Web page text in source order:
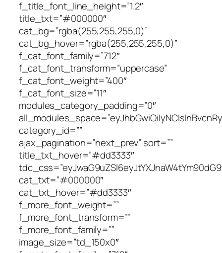
tdc_css=”eyJwaG9uZSI6eyJtYXJnaW4tYm90dG9tIjoiNDAiLCJkaXNwbGF5IjoiIn0sInBob25lX21heF93aWR0aCI6NzY3LCJhbGwiOnsiZGlzcGxheSI6IiJ9LCJwb3J0cmFpdCI6eyJkaXNwbGF5IjoiIn0sInBvcnRyYWl0X21heF93aWR0aCI6MTAxOCwicG9ydHJhaXRfbWluX3dpZHRoIjo3Njh9″ cat_txt=”#000000″ cat_txt_hover=”#dd3333″ f_more_font_weight=”” f_more_font_transform=”” f_more_font_family=”” image_size=”td_150x0″ f_meta_font_family=”712″ custom_title=”Most Popular” block_template_id=”td_block_template_8″ border_color=”#dd3333″ art_excerpt=”0″ meta_info_align=”center” f_cat_font_line_height=”1″ pag_h_bg=”#dd3333″ image_radius=”100%” td_ajax_filter_type=”” td_ajax_filter_ids=”” f_header_font_size=”eyJhbGwiOiIxNyIsInBvcnRyYWl0IjoiMTUifQ==” f_header_font_weight=”500″ f_header_font_transform=”uppercase” f_header_font_family=”712″ pag_h_border=”#dd3333″][/vc_column][/vc_row][vc_row full_width=”” tdc_css=”eyJhbGwiOnsiZGlzcGxheSI6IiJ9LCJsYW5kc2NhcGUiOnsiZGlzcGxheSI6IiJ9LCJsYW5kc2NhcGVfbWF4X3dpZHRoIjoxMTQwLCJsYW5kc2NhcGVfbWluX3dpZHRoIjoxMDE5LCJwb3J0cmFpdCI6eyJkaXNwbGF5IjoiIn0sInBvcnRyYWl0X21heF93aWR0aCI6MTAxOCwicG9ydHJhaXRfbWluX3dpZHRoIjo3NjgsInBob25lIjp7ImRpc3BsYXkiOiIifSwicGhvbmVfbWF4X3dpZHRoIjo3Njd9″][vc_column][td_block_big_grid_flex_1 meta_info_vert=”content-vert-center” show_author2=”eyJsYW5kc2NhcGUiOiJub25lIiwicG9ydHJhaXQiOiJub25lIiwicGhvbmUiOiJub25lIiwiYWxsIjoibm9uZSJ9″ show_date2=”eyJsYW5kc2NhcGUiOiJub25lIiwicG9ydHJhaXQiOiJub25lIiwicGhvbmUiOiJub25lIiwiYWxsIjoibm9uZSJ9″ modules_category=”above” image_height2=”eyJsYW5kc2NhcGUiOiIxNjhweCIsInBob25lIjoiMTY1cHgiLCJwb3J0cmFpdCI6IjEzMHB4IiwiYWxsIjoiMjIwcHgifQ==” image_height1=”eyJwaG9uZSI6IjI2MHB4IiwicG9ydHJhaXQiOiIyNjNweCIsImFsbCI6IjQ0NXB4IiwibGFuZHNjYXBlIjoiMzQwcHgifQ==”